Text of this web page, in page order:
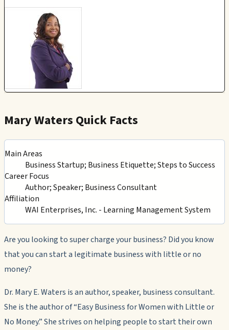
Mary Waters Quick Facts
Main Areas
Business Startup; Business Etiquette; Steps to Success
Career Focus
Author; Speaker; Business Consultant
Affiliation
WAI Enterprises, Inc. - Learning Management System
Are you looking to super charge your business? Did you know
that you can start a legitimate business with little or no
money?
Dr. Mary E. Waters is an author, speaker, business consultant.
She is the author of “Easy Business for Women with Little or
No Money.” She strives on helping people to start their own